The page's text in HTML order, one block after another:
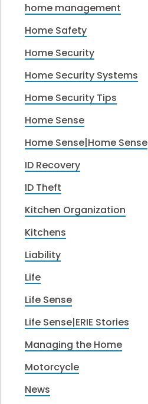
home management
Home Safety
Home Security
Home Security Systems
Home Security Tips
Home Sense
Home Sense|Home Sense
ID Recovery
ID Theft
Kitchen Organization
Kitchens
Liability
Life
Life Sense
Life Sense|ERIE Stories
Managing the Home
Motorcycle
News